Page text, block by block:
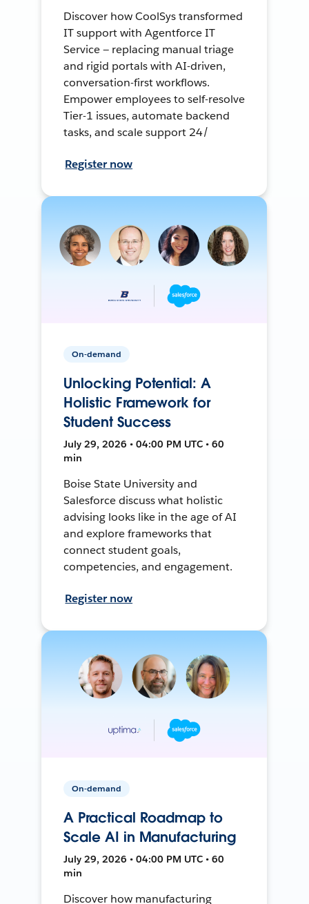
Discover how CoolSys transformed
IT support with Agentforce IT
Service — replacing manual triage
and rigid portals with AI-driven,
conversation-first workflows.
Empower employees to self-resolve
Tier-1 issues, automate backend
tasks, and scale support 24/
Register now
On-demand
Unlocking Potential: A
Holistic Framework for
Student Success
July 29, 2026 • 04:00 PM UTC • 60
min
Boise State University and
Salesforce discuss what holistic
advising looks like in the age of AI
and explore frameworks that
connect student goals,
competencies, and engagement.
Register now
On-demand
A Practical Roadmap to
Scale AI in Manufacturing
July 29, 2026 • 04:00 PM UTC • 60
min
Discover how manufacturing